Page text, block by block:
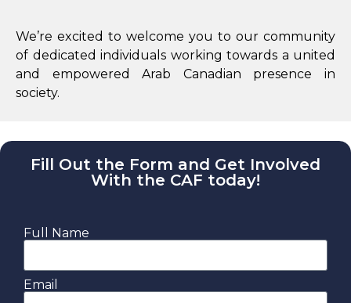
We’re excited to welcome you to our community
of dedicated individuals working towards a united
and empowered Arab Canadian presence in
society.
Fill Out the Form and Get Involved
With the CAF today!
Full Name
Email